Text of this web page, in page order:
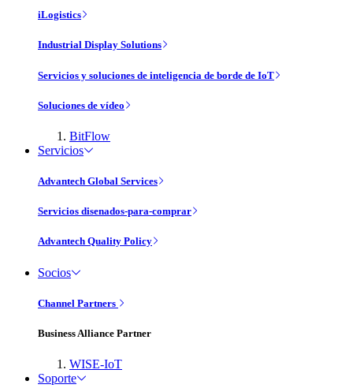
iLogistics
Industrial Display Solutions
Servicios y soluciones de inteligencia de borde de IoT
Soluciones de vídeo
BitFlow
Servicios
Advantech Global Services
Servicios disenados-para-comprar
Advantech Quality Policy
Socios
Channel Partners
Business Alliance Partner
WISE-IoT
Soporte